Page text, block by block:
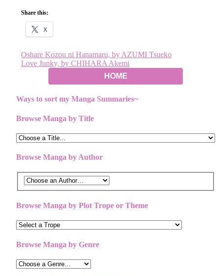
Share this:
X
Post
navigation
Oshare Kozou ni Hanamaru, by AZUMI Tsueko
Love Junky, by CHIHARA Akemi
HOME
Ways to sort my Manga Summaries~
Browse Manga by Title
Browse Manga by Author
Browse Manga by Plot Trope or Theme
Browse Manga by Genre